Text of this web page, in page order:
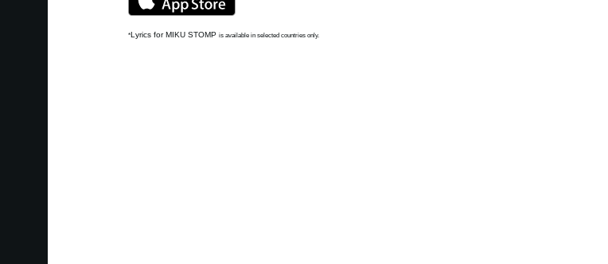
*Lyrics for MIKU STOMP is available in selected countries only.